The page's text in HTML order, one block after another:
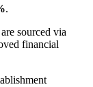
.
are sourced via
financial